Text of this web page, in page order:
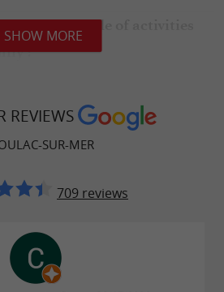
amultitude of activities
:
forest, theCordouan
the little summer tourist
: surfing, sailing, paddle
: explore the
or the surrounding areas
SHOW MORE
REVIEWS
SUR-MER
709 reviews